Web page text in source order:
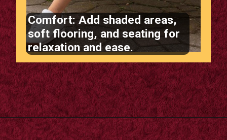
Comfort: Add shaded areas,
soft flooring, and seating for
relaxation and ease.
Opening https://supertramp.co.uk/